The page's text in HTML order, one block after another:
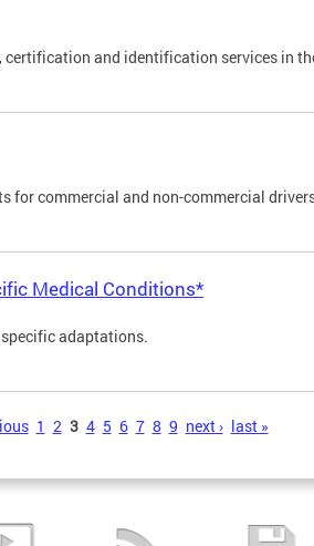
certification and identification services in
for commercial and non-commercial
Medical Conditions*
adaptations.
1 2 3 4 5 6 7 8 9 next › last »